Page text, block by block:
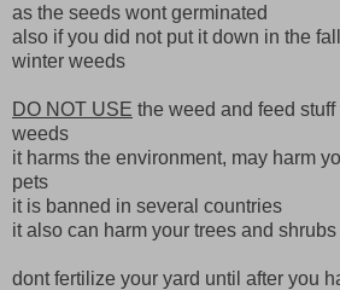
as the seeds wont germinated
also if you did not put it down in the
winter weeds
DO NOT USE the weed and feed stuff
weeds
it harms the environment, may harm
pets
it is banned in several countries
it also can harm your trees and shrubs
dont fertilize your yard until after you